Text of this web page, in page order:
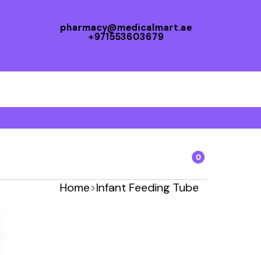
pharmacy@medicalmart.ae
+971553603679
0
Home>Infant Feeding Tube